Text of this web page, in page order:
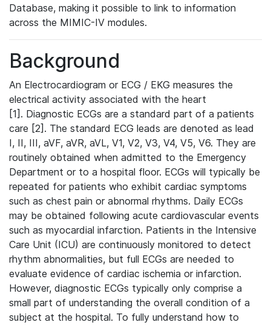
Database, making it possible to link to information
across the MIMIC-IV modules.
Background
An Electrocardiogram or ECG / EKG measures the
electrical activity associated with the heart
[1]. Diagnostic ECGs are a standard part of a patients
care [2]. The standard ECG leads are denoted as lead
I, II, III, aVF, aVR, aVL, V1, V2, V3, V4, V5, V6. They are
routinely obtained when admitted to the Emergency
Department or to a hospital floor. ECGs will typically be
repeated for patients who exhibit cardiac symptoms
such as chest pain or abnormal rhythms. Daily ECGs
may be obtained following acute cardiovascular events
such as myocardial infarction. Patients in the Intensive
Care Unit (ICU) are continuously monitored to detect
rhythm abnormalities, but full ECGs are needed to
evaluate evidence of cardiac ischemia or infarction.
However, diagnostic ECGs typically only comprise a
small part of understanding the overall condition of a
subject at the hospital. To fully understand how to